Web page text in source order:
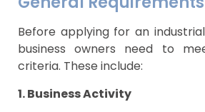
Before applying for an
business owners need to
criteria. These include:
1. Business Activity